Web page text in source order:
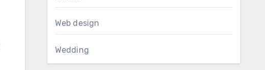
Web design
Wedding